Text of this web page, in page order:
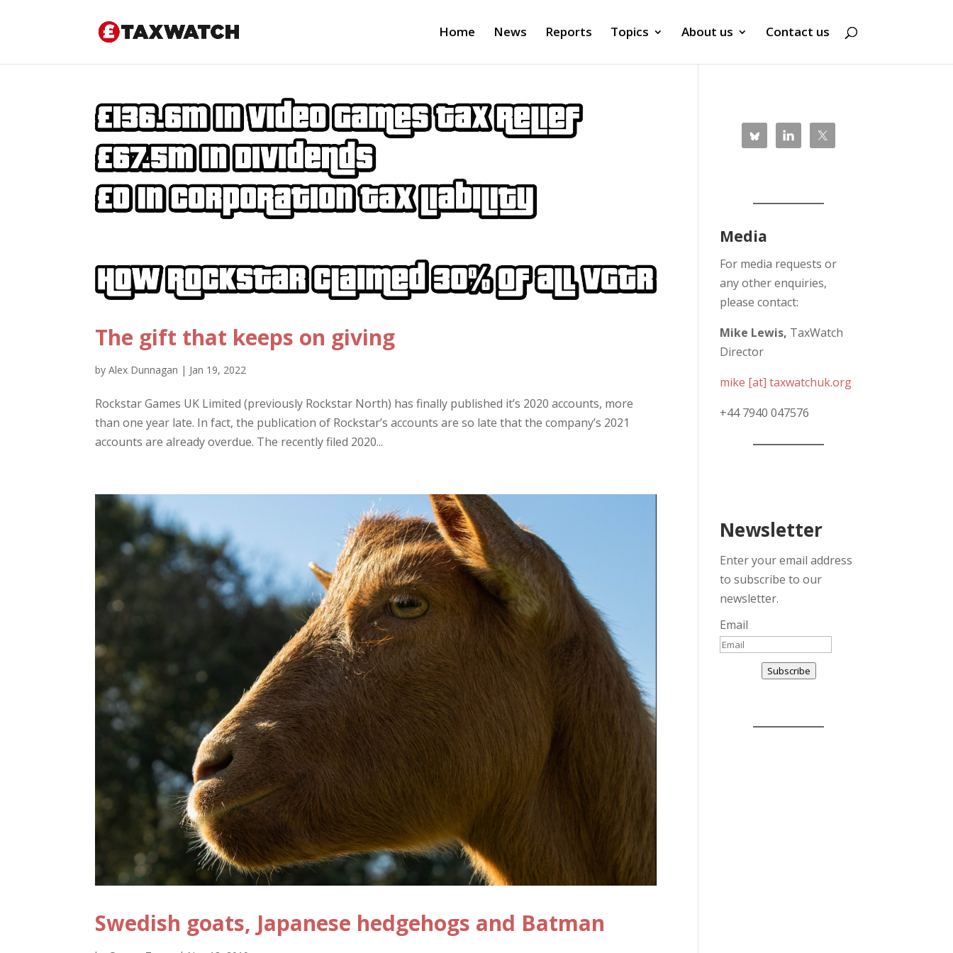
Home News Reports Topics About us Contact us
The gift that keeps on giving
byAlex Dunnagan | Jan 19, 2022
Rockstar Games UK Limited (previously Rockstar North) has finally published it’s 2020 accounts, more
than one year late. In fact, the publication of Rockstar’s accounts are so late that the company’s 2021
accounts are already overdue. The recently filed 2020...
Swedish goats, Japanese hedgehogs and Batman
Media
For media requests or
any other enquiries,
please contact:
Mike Lewis, TaxWatch
Director
mike [at] taxwatchuk.org
+44 7940 047576
Newsletter
Enter your email address
to subscribe to our
newsletter.
Email
Subscribe